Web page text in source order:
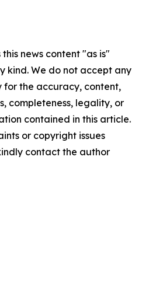
news content "as is"
kind. We do not accept any
for the accuracy, content,
completeness, legality, or
contained in this article.
or copyright issues
contact the author